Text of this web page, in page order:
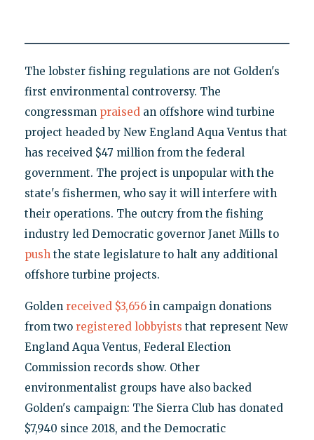
The lobster fishing regulations are not Golden's
first environmental controversy. The
congressman praisedan offshore wind turbine
project headed by New England Aqua Ventus that
has received $47 million from the federal
government. The project is unpopular with the
state's fishermen, who say it will interfere with
their operations. The outcry from the fishing
industry led Democratic governor Janet Mills to
pushthe state legislature to halt any additional
offshore turbine projects.
Golden received $3,656in campaign donations
from two registered lobbyists that represent New
England Aqua Ventus, Federal Election
Commission records show. Other
environmentalist groups have also backed
Golden's campaign: The Sierra Club has donated
$7,940 since 2018, and the Democratic